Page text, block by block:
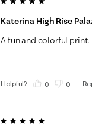
Katerina High Rise
A fun and colorful print.
Helpful? 0 0
5 out of 5 stars.